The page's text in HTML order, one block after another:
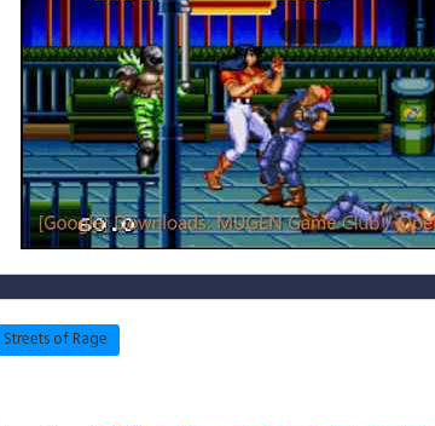
Streets of Rage